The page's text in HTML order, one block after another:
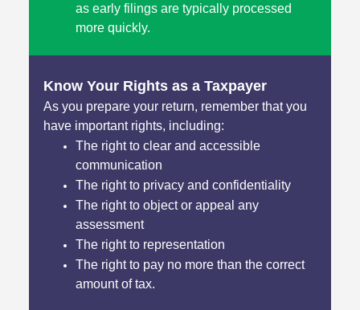
as early filings are typically processed
more quickly.
Know Your Rights as a Taxpayer
As you prepare your return, remember that you
have important rights, including:
The right to clear and accessible
communication
The right to privacy and confidentiality
The right to object or appeal any
assessment
The right to representation
The right to pay no more than the correct
amount of tax.